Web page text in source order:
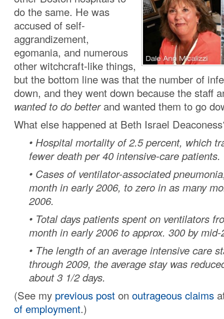
do the same. He was
accused of self-
aggrandizement,
egomania, and numerous
other witchcraft-like things,
but the bottom line was that the number of
down, and they went down because the staff
wanted to do betterand wanted them to go
What else happened at Beth Israel
• Hospital mortality of 2.5 percent, which
fewer death per 40 intensive-care patients.
• Cases of ventilator-associated
month in early 2006, to zero in as many
2006.
• Total days patients spent on ventilators
month in early 2006 to approx. 300 by mid-
• The length of an average intensive care
through 2009, the average stay was
about 3 1/2 days.
(See my previous post on outrageous claims
of employment.)